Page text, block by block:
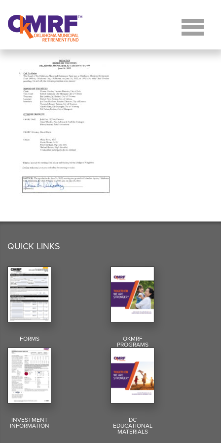
QUICK LINKS
FORMS OKMRF
PROGRAMS
INVESTMENT
INFORMATION
DC
EDUCATIONAL
MATERIALS